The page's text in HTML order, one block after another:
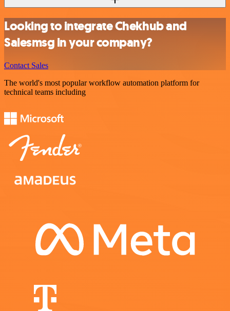
Looking to integrate Chekhub and
Salesmsg in your company?
Contact Sales
The world's most popular workflow automation platform for
technical teams including